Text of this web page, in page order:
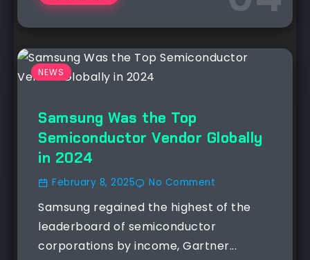
NEWS
Samsung Was the Top
Semiconductor Vendor Globally
in 2024
February 8, 2025 No Comment
Samsung regained the highest of the
leaderboard of semiconductor
corporations by income, Gartner...